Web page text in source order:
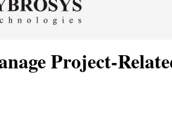
Project-